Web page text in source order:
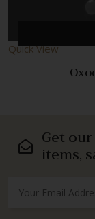
Quick View
Get
items,